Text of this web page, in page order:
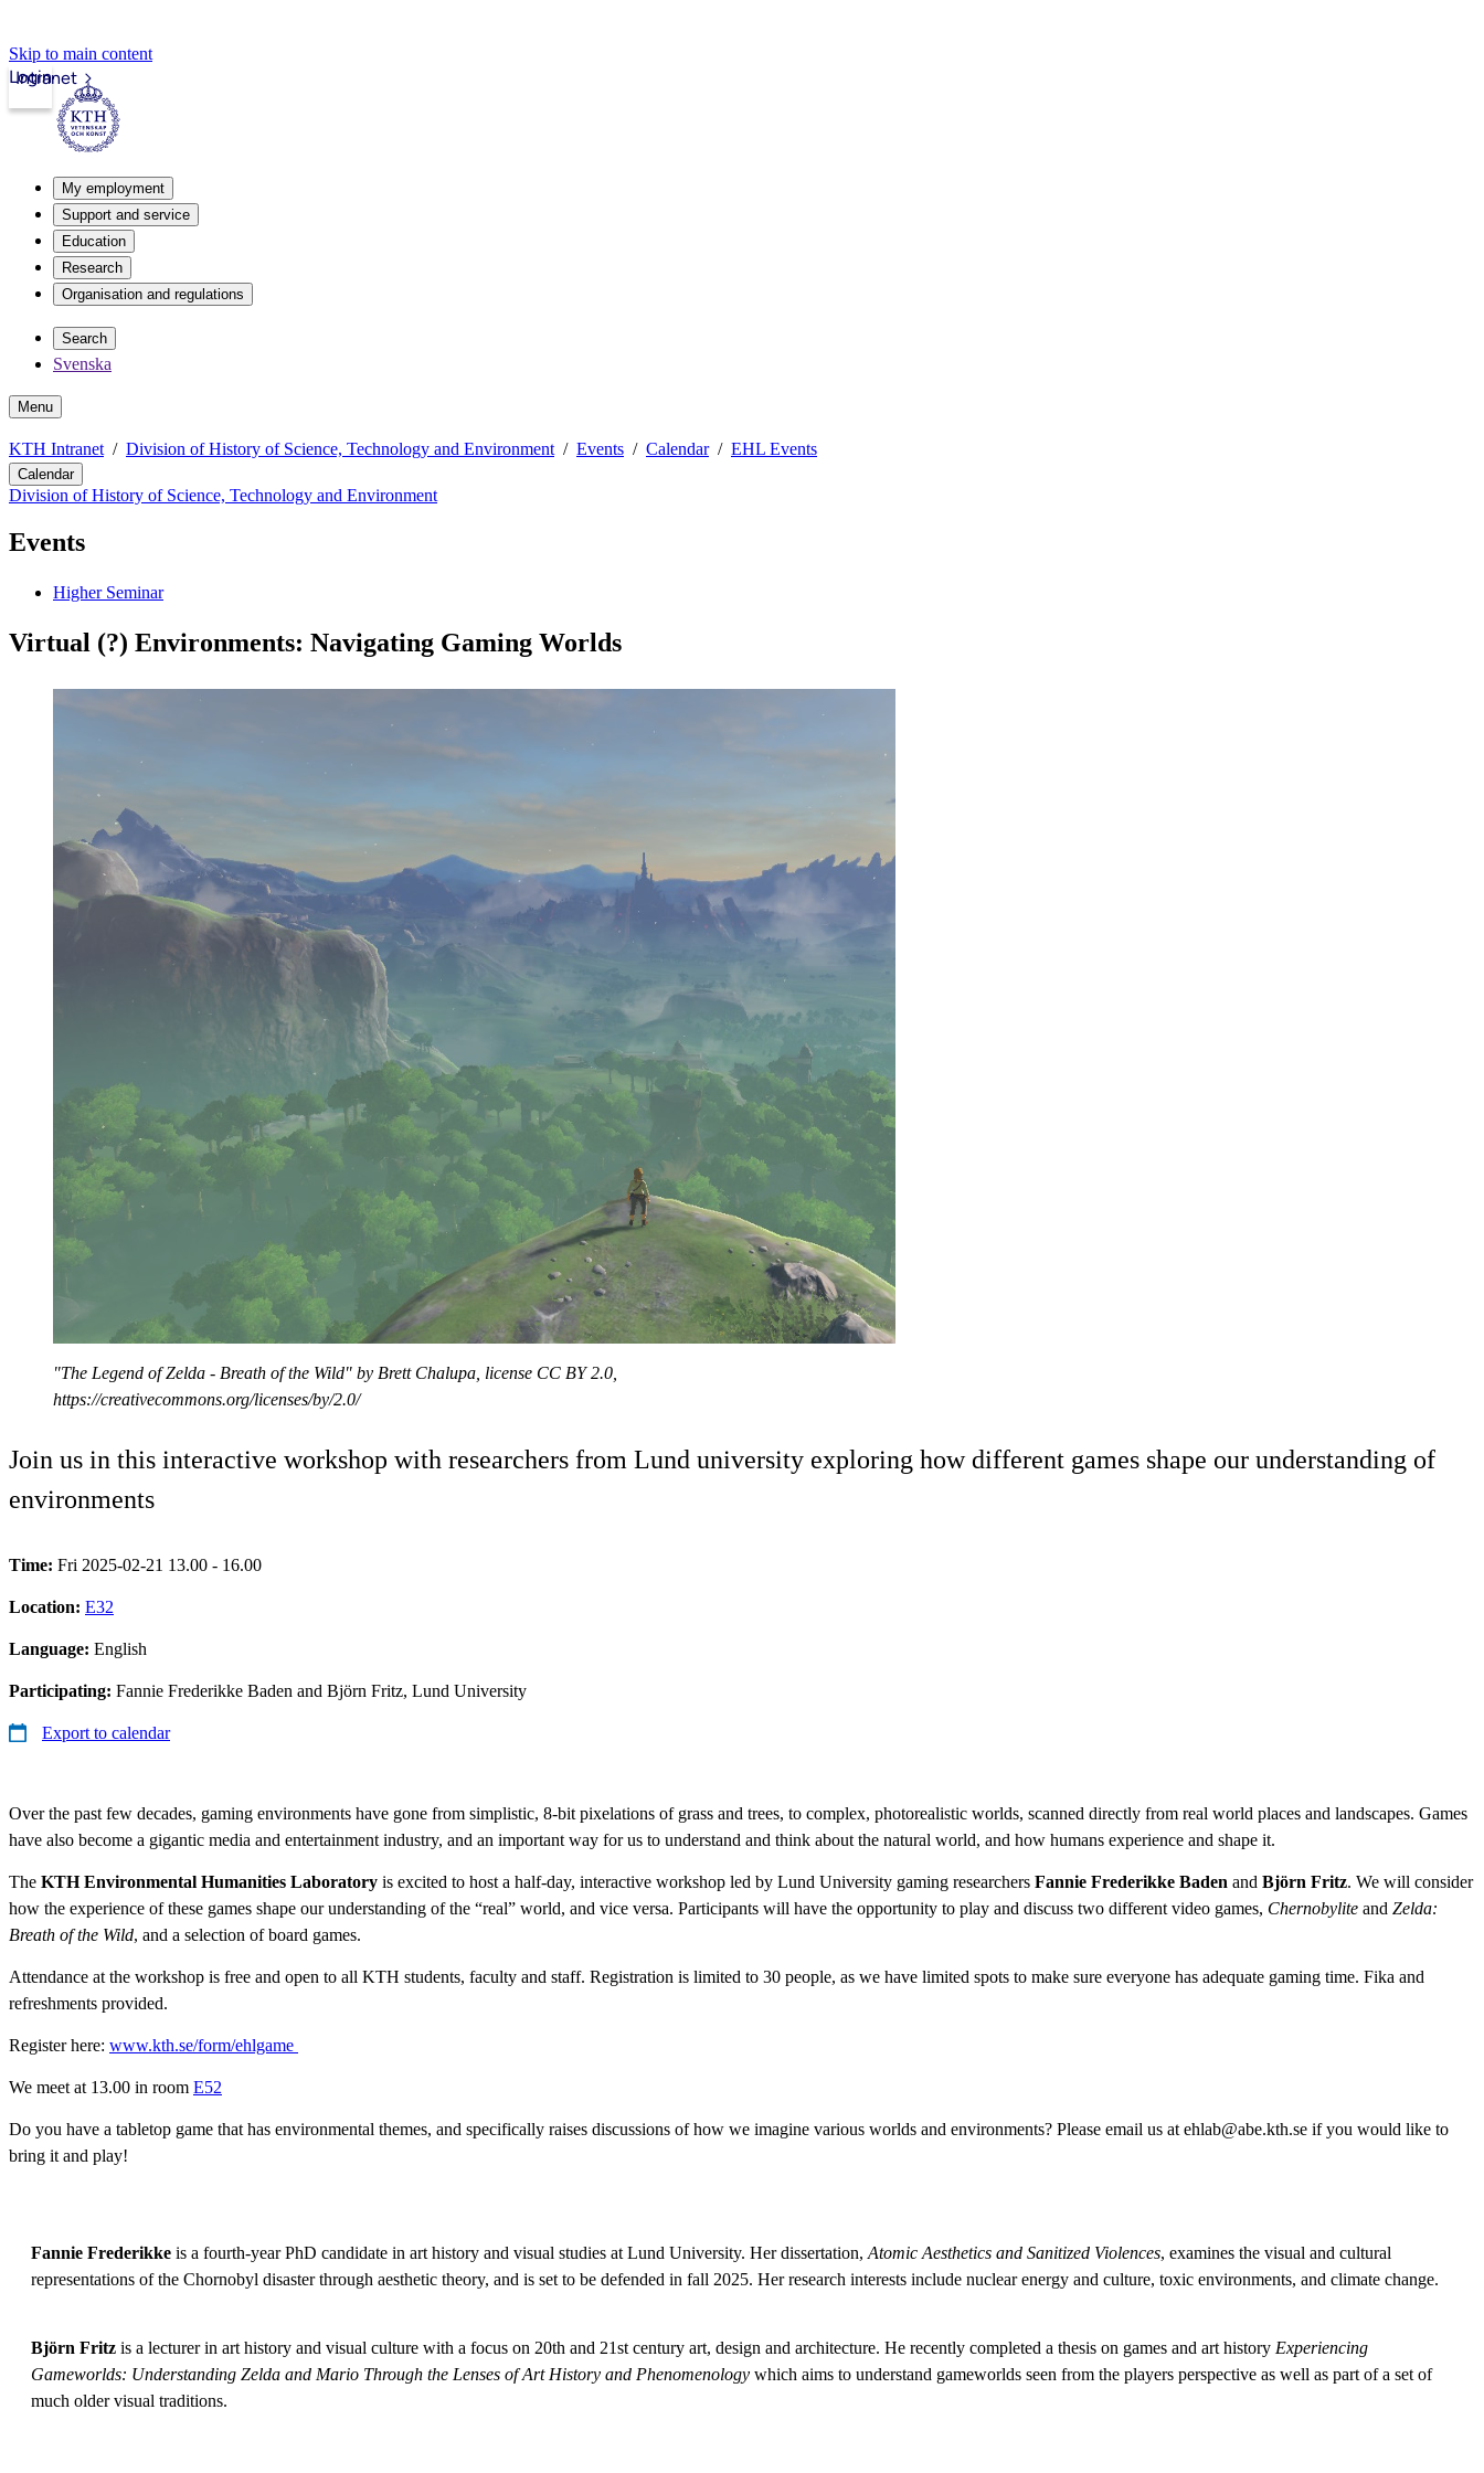
Skip to main content
Intranet
Login
My employment
Support and service
Education
Research
Organisation and regulations
Search
Svenska
Menu
KTH Intranet Division of History of Science, Technology and Environment Events Calendar EHL Events
Calendar
Division of History of Science, Technology and Environment
Events
Higher Seminar
Virtual (?) Environments: Navigating Gaming Worlds
"The Legend of Zelda - Breath of the Wild" by Brett Chalupa, license CC BY 2.0,
https://creativecommons.org/licenses/by/2.0/
Join us in this interactive workshop with researchers from Lund university exploring how different games shape our understanding of
environments
Time: Fri 2025-02-21 13.00 - 16.00
Location: E32
Language: English
Participating: Fannie Frederikke Baden and Björn Fritz, Lund University
Export to calendar
Over the past few decades, gaming environments have gone from simplistic, 8-bit pixelations of grass and trees, to complex, photorealistic worlds, scanned directly from real world places and landscapes. Games
have also become a gigantic media and entertainment industry, and an important way for us to understand and think about the natural world, and how humans experience and shape it.
The KTH Environmental Humanities Laboratory is excited to host a half-day, interactive workshop led by Lund University gaming researchers Fannie Frederikke Baden and Björn Fritz. We will consider
how the experience of these games shape our understanding of the “real” world, and vice versa. Participants will have the opportunity to play and discuss two different video games, Chernobylite and Zelda:
Breath of the Wild, and a selection of board games.
Attendance at the workshop is free and open to all KTH students, faculty and staff. Registration is limited to 30 people, as we have limited spots to make sure everyone has adequate gaming time. Fika and
refreshments provided.
Register here: www.kth.se/form/ehlgame
We meet at 13.00 in room E52
Do you have a tabletop game that has environmental themes, and specifically raises discussions of how we imagine various worlds and environments? Please email us at ehlab@abe.kth.se if you would like to
bring it and play!
Fannie Frederikke is a fourth-year PhD candidate in art history and visual studies at Lund University. Her dissertation, Atomic Aesthetics and Sanitized Violences, examines the visual and cultural
representations of the Chornobyl disaster through aesthetic theory, and is set to be defended in fall 2025. Her research interests include nuclear energy and culture, toxic environments, and climate change.
Björn Fritz is a lecturer in art history and visual culture with a focus on 20th and 21st century art, design and architecture. He recently completed a thesis on games and art history Experiencing
Gameworlds: Understanding Zelda and Mario Through the Lenses of Art History and Phenomenology which aims to understand gameworlds seen from the players perspective as well as part of a set of
much older visual traditions.